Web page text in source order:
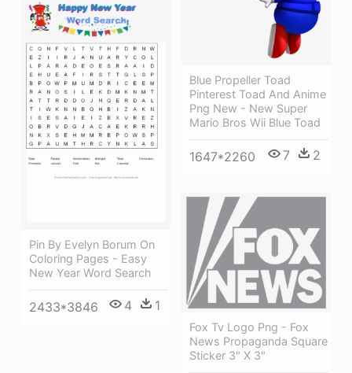
Blue Propeller Toad
Pinterest Toad And Anime
Png New - New Super
Mario Bros Wii Blue Toad
1647*2260 7 2
Pin By Evelyn Borum On
Coloring Pages - Easy
New Year Word Search
2433*3846 4 1
Fox Tv Logo Png - Fox
News Propaganda Square
Sticker 3" X 3"